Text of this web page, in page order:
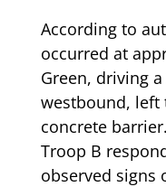
According to
occurred at
Green, driving
westbound, left
concrete
Troop B
observed signs